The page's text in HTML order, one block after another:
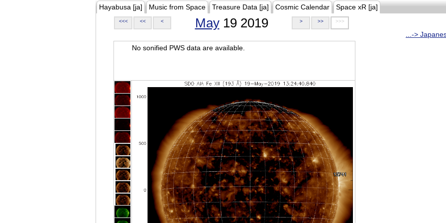
Hayabusa [ja] Music from Space Treasure Data [ja] Cosmic Calendar Space xR [ja]
<<< << < May19 2019 > >> >>>
...->
No sonified PWS data are available.